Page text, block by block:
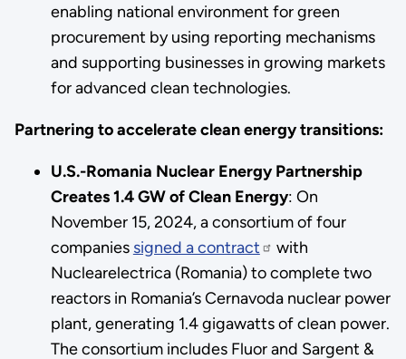
enabling national environment for green
procurement by using reporting mechanisms
and supporting businesses in growing markets
for advanced clean technologies.
Partnering to accelerate clean energy transitions:
U.S.-Romania Nuclear Energy Partnership
Creates 1.4 GW of Clean Energy: On
November 15, 2024, a consortium of four
companies signed a contract
with
Nuclearelectrica (Romania) to complete two
reactors in Romania’s Cernavoda nuclear power
plant, generating 1.4 gigawatts of clean power.
The consortium includes Fluor and Sargent &